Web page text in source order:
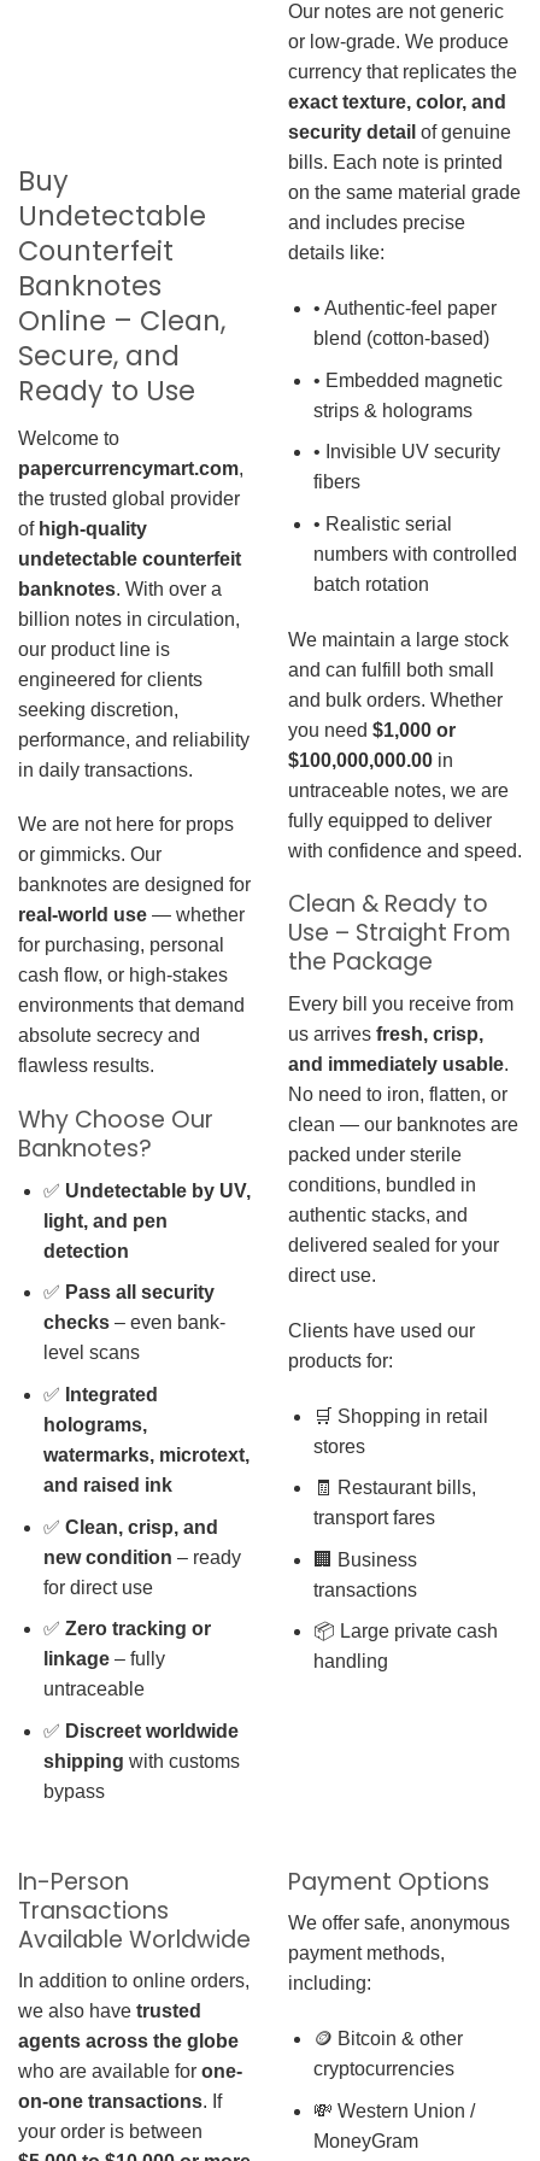
Buy
Undetectable
Counterfeit
Banknotes
Online – Clean,
Secure, and
Ready to Use
Welcome to
papercurrencymart.com,
the trusted global provider
of high-quality
undetectable counterfeit
banknotes. With over a
billion notes in circulation,
our product line is
engineered for clients
seeking discretion,
performance, and reliability
in daily transactions.
We are not here for props
or gimmicks. Our
banknotes are designed for
real-world use — whether
for purchasing, personal
cash flow, or high-stakes
environments that demand
absolute secrecy and
flawless results.
Why Choose Our
Banknotes?
✅ Undetectable by UV,
light, and pen
detection
✅ Pass all security
checks– even bank-
level scans
✅ Integrated
holograms,
watermarks, microtext,
and raised ink
✅ Clean, crisp, and
new condition – ready
for direct use
✅ Zero tracking or
linkage– fully
untraceable
✅ Discreet worldwide
shipping with customs
bypass
Our notes are not generic
or low-grade. We produce
currency that replicates the
exact texture, color, and
security detail of genuine
bills. Each note is printed
on the same material grade
and includes precise
details like:
• Authentic-feel paper
blend (cotton-based)
• Embedded magnetic
strips & holograms
• Invisible UV security
fibers
• Realistic serial
numbers with controlled
batch rotation
We maintain a large stock
and can fulfill both small
and bulk orders. Whether
you need $1,000 or
$100,000,000.00 in
untraceable notes, we are
fully equipped to deliver
with confidence and speed.
Clean & Ready to
Use – Straight From
the Package
Every bill you receive from
us arrives fresh, crisp,
and immediately usable.
No need to iron, flatten, or
clean — our banknotes are
packed under sterile
conditions, bundled in
authentic stacks, and
delivered sealed for your
direct use.
Clients have used our
products for:
🛒 Shopping in retail
stores
🧾 Restaurant bills,
transport fares
🏢 Business
transactions
📦 Large private cash
handling
In-Person
Transactions
Available Worldwide
In addition to online orders,
we also have trusted
agents across the globe
who are available for one-
on-one transactions. If
your order is between
Payment Options
We offer safe, anonymous
payment methods,
including:
🪙 Bitcoin & other
cryptocurrencies
💸 Western Union /
MoneyGram